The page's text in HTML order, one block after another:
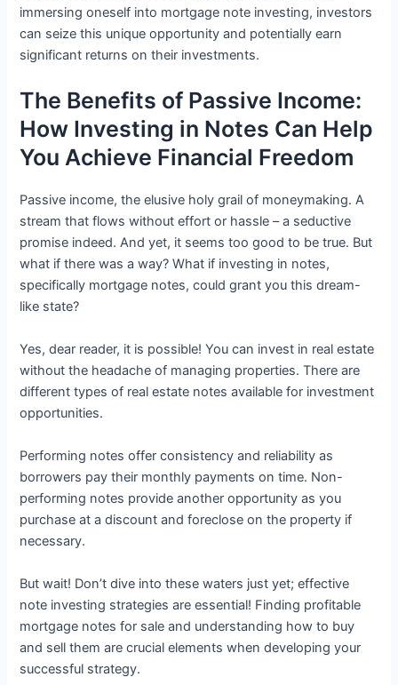
immersing oneself into mortgage note investing, investors
can seize this unique opportunity and potentially earn
significant returns on their investments.
The Benefits of Passive Income:
How Investing in Notes Can Help
You Achieve Financial Freedom
Passive income, the elusive holy grail of moneymaking. A
stream that flows without effort or hassle – a seductive
promise indeed. And yet, it seems too good to be true. But
what if there was a way? What if investing in notes,
specifically mortgage notes, could grant you this dream-
like state?
Yes, dear reader, it is possible! You can invest in real estate
without the headache of managing properties. There are
different types of real estate notes available for investment
opportunities.
Performing notes offer consistency and reliability as
borrowers pay their monthly payments on time. Non-
performing notes provide another opportunity as you
purchase at a discount and foreclose on the property if
necessary.
But wait! Don’t dive into these waters just yet; effective
note investing strategies are essential! Finding profitable
mortgage notes for sale and understanding how to buy
and sell them are crucial elements when developing your
successful strategy.